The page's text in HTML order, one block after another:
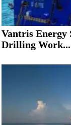
Vantris Energy
Drilling Work...